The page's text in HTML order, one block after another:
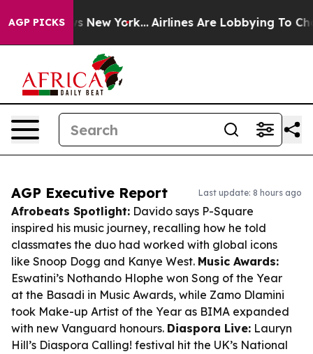
AGP PICKSNew York... Airlines Are Lobbying To Change
AGP Executive Report Last update: 8 hours ago
Afrobeats Spotlight: Davido says P-Square
inspired his music journey, recalling how he told
classmates the duo had worked with global icons
like Snoop Dogg and Kanye West. Music Awards:
Eswatini’s Nothando Hlophe won Song of the Year
at the Basadi in Music Awards, while Zamo Dlamini
took Make-up Artist of the Year as BIMA expanded
with new Vanguard honours. Diaspora Live: Lauryn
Hill’s Diaspora Calling! festival hit the UK’s National